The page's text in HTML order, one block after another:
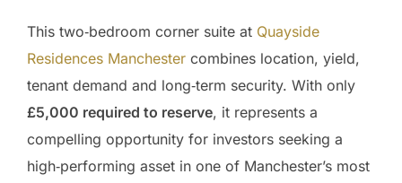
This two‑bedroom corner suite at Quayside
Residences Manchester combines location, yield,
tenant demand and long‑term security. With only
£5,000 required to reserve, it represents a
compelling opportunity for investors seeking a
high‑performing asset in one of Manchester’s most